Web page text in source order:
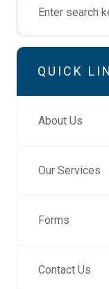
QUICK
About Us
Our Services
Forms
Contact Us